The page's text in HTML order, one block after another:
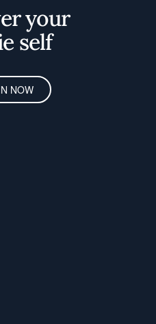
your
self
NOW